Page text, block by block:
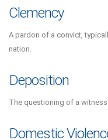
Clemency
A pardon of a convict,
nation.
Deposition
The questioning of a
Domestic